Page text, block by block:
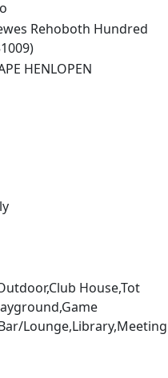
Rehoboth Hundred
HENLOPEN
House,Tot
Lounge,Library,Meeting